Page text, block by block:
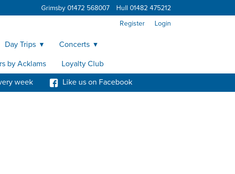
Grimsby 01472 568007 Hull 01482 475212
week Like us on Facebook
Login
Register
Day Trips
Concerts
by Acklams Loyalty Club